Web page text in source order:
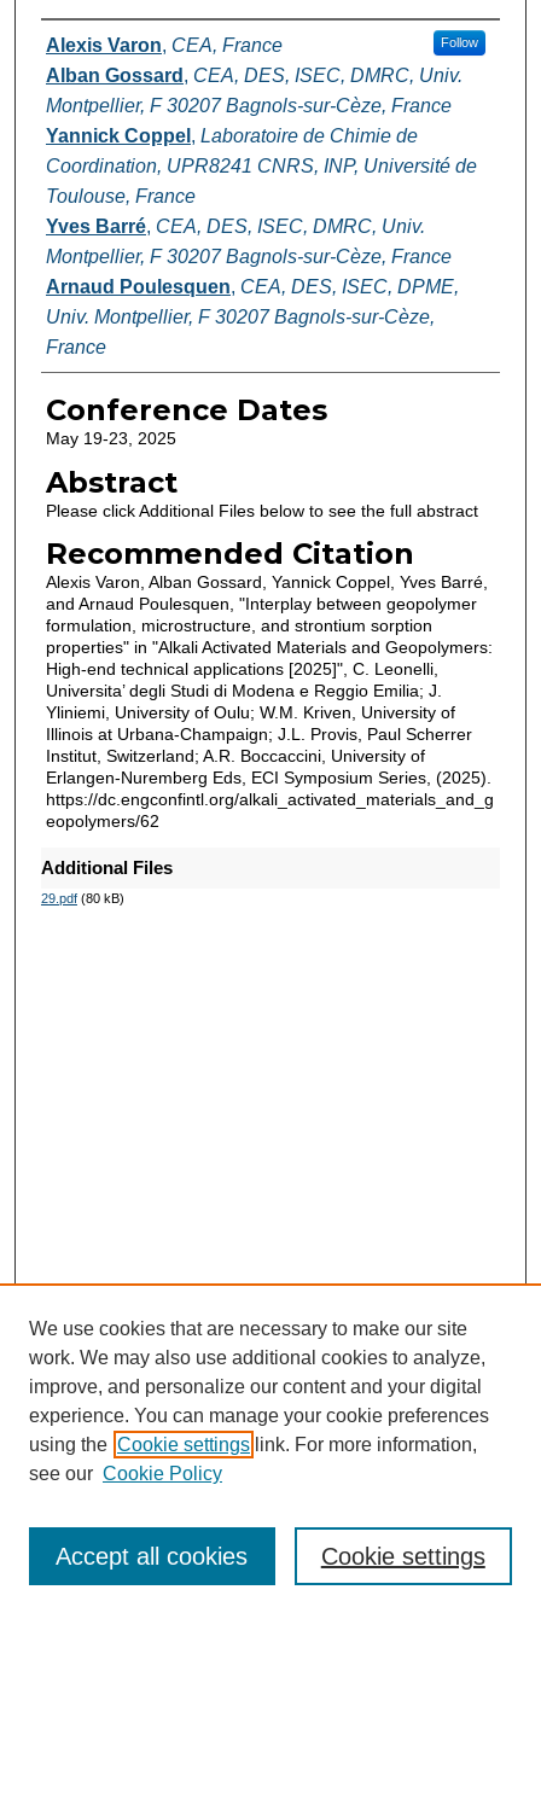
Authors
Alexis Varon, CEA, France Follow
Alban Gossard , CEA, DES, ISEC, DMRC, Univ.
Montpellier, F 30207 Bagnols-sur-Cèze, France
Yannick Coppel , Laboratoire de Chimie de
Coordination, UPR8241 CNRS, INP, Université de
Toulouse, France
Yves Barré, CEA, DES, ISEC, DMRC, Univ.
Montpellier, F 30207 Bagnols-sur-Cèze, France
Arnaud Poulesquen, CEA, DES, ISEC, DPME,
Univ. Montpellier, F 30207 Bagnols-sur-Cèze,
France
Conference Dates
May 19-23, 2025
Abstract
Please click Additional Files below to see the full abstract
Recommended Citation
Alexis Varon, Alban Gossard, Yannick Coppel, Yves Barré,
and Arnaud Poulesquen, "Interplay between geopolymer
formulation, microstructure, and strontium sorption
properties" in "Alkali Activated Materials and Geopolymers:
High-end technical applications [2025]", C. Leonelli,
Universita’ degli Studi di Modena e Reggio Emilia; J.
Yliniemi, University of Oulu; W.M. Kriven, University of
Illinois at Urbana-Champaign; J.L. Provis, Paul Scherrer
Institut, Switzerland; A.R. Boccaccini, University of
Erlangen-Nuremberg Eds, ECI Symposium Series, (2025).
https://dc.engconfintl.org/alkali_activated_materials_and_g
eopolymers/62
Additional Files
29.pdf(80 kB)
We use cookies that are necessary to make our site
work. We may also use additional cookies to analyze,
improve, and personalize our content and your digital
experience. You can manage your cookie preferences
using the Cookie settings link. For more information,
see our Cookie Policy
Cookie settings
Accept all cookies